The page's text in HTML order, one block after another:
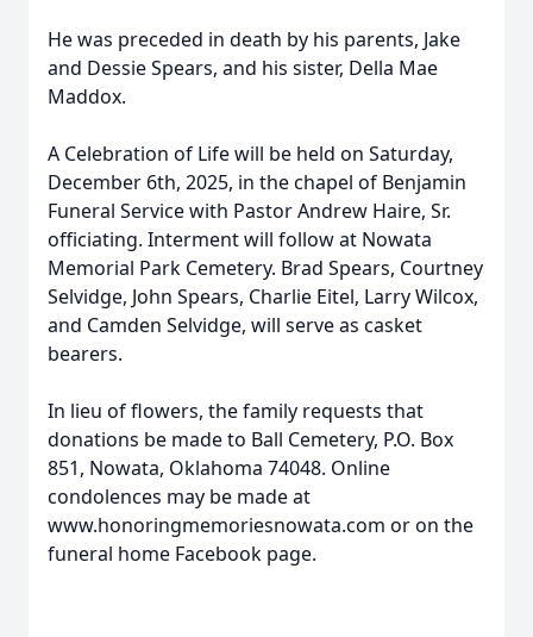
He was preceded in death by his parents, Jake
and Dessie Spears, and his sister, Della Mae
Maddox.
A Celebration of Life will be held on Saturday,
December 6th, 2025, in the chapel of Benjamin
Funeral Service with Pastor Andrew Haire, Sr.
officiating. Interment will follow at Nowata
Memorial Park Cemetery. Brad Spears, Courtney
Selvidge, John Spears, Charlie Eitel, Larry Wilcox,
and Camden Selvidge, will serve as casket
bearers.
In lieu of flowers, the family requests that
donations be made to Ball Cemetery, P.O. Box
851, Nowata, Oklahoma 74048. Online
condolences may be made at
www.honoringmemoriesnowata.com or on the
funeral home Facebook page.